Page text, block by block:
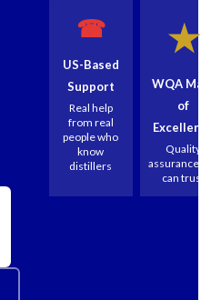
☎
US-Based
Support
Real help
from real
people who
know
distillers
★
WQA Mark
of
Excellence
Quality
assurance you
can trust